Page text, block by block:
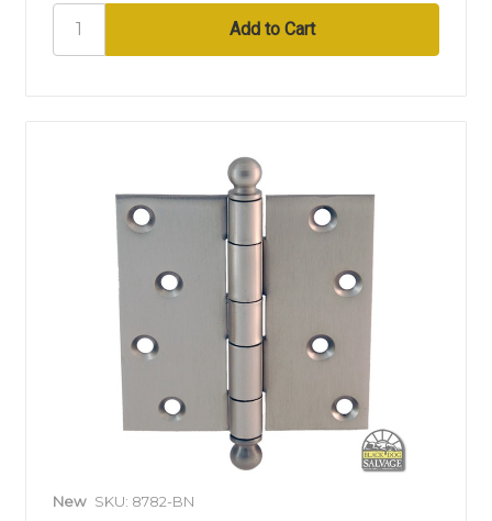
New SKU: 8782-BN